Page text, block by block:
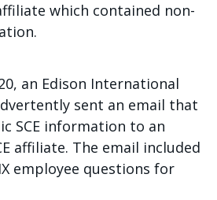
which contained non-
an Edison International
sent an email that
SCE information to an
affiliate. The email included
employee questions for